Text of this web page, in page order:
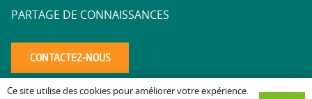
PARTAGE DE CONNAISSANCES
CONTACTEZ-NOUS
Ce site utilise des cookies pour améliorer votre expérience.